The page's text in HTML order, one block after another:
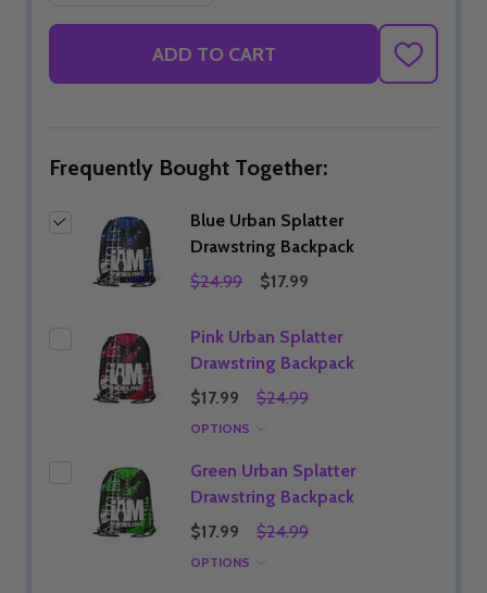
ADD TO CART
ADD
TO
Frequently Bought Together:
Blue Urban Splatter
Drawstring Backpack
$24.99
$17.99
Pink Urban Splatter
Drawstring Backpack
$17.99
$24.99
OPTIONS
Green Urban Splatter
Drawstring Backpack
$17.99
$24.99
OPTIONS